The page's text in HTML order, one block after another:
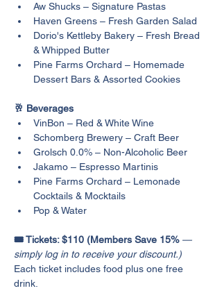
Aw Shucks – Signature Pastas
Haven Greens – Fresh Garden Salad
Dorio's Kettleby Bakery – Fresh Bread
& Whipped Butter
Pine Farms Orchard – Homemade
Dessert Bars & Assorted Cookies
🥂 Beverages
VinBon – Red & White Wine
Schomberg Brewery – Craft Beer
Grolsch 0.0% – Non-Alcoholic Beer
Jakamo – Espresso Martinis
Pine Farms Orchard – Lemonade
Cocktails & Mocktails
Pop & Water
🎟️ Tickets: $110 (Members Save 15% —
simply log in to receive your discount.)
Each ticket includes food plus one free
drink.